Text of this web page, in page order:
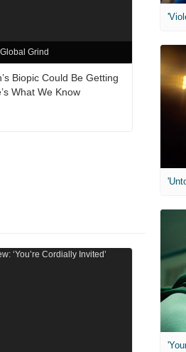
Global Grind
Biopic Could Be Getting
What We Know